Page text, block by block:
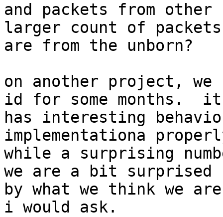
and packets from
larger count of packets
are from the unborn?
on another project, we
id for some months.  it
has interesting
implementationa
while a surprising
we are a bit surprised
by what we think we
i would ask.